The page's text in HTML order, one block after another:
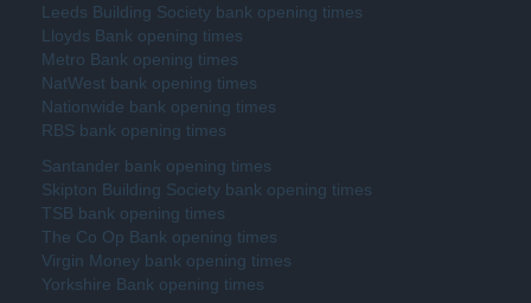
Leeds Building Society bank opening times
Lloyds Bank opening times
Metro Bank opening times
NatWest bank opening times
Nationwide bank opening times
RBS bank opening times
Santander bank opening times
Skipton Building Society bank opening times
TSB bank opening times
The Co Op Bank opening times
Virgin Money bank opening times
Yorkshire Bank opening times